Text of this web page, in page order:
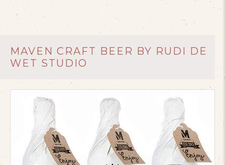
MAVEN CRAFT BEER BY RUDI DE
WET STUDIO